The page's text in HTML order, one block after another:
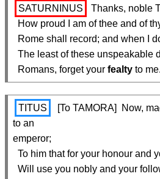
SATURNINUS
Thanks, noble
  Romans, forget your
fealty to me.
TITUS
[To TAMORA]  Now,
to an
emperor;
Will use you nobly and your